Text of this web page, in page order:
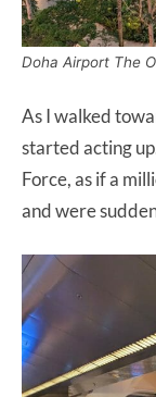
Doha Airport The
As I walked
started acting
Force, as if a
and were